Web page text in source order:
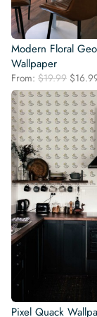
Modern Floral
Wallpaper
From: $19.99
price
was:
$19.99.
$
Pixel Quack